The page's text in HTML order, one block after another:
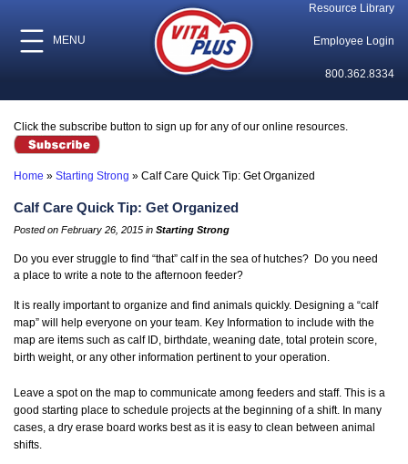
MENU
Resource Library
Employee Login
800.362.8334
Click the subscribe button to sign up for any of our online resources.
Home » Starting Strong » Calf Care Quick Tip: Get Organized
Calf Care Quick Tip: Get Organized
Posted on February 26, 2015 in Starting Strong
Do you ever struggle to find “that” calf in the sea of hutches? Do you need
a place to write a note to the afternoon feeder?
It is really important to organize and find animals quickly. Designing a “calf
map” will help everyone on your team. Key Information to include with the
map are items such as calf ID, birthdate, weaning date, total protein score,
birth weight, or any other information pertinent to your operation.
Leave a spot on the map to communicate among feeders and staff. This is a
good starting place to schedule projects at the beginning of a shift. In many
cases, a dry erase board works best as it is easy to clean between animal
shifts.